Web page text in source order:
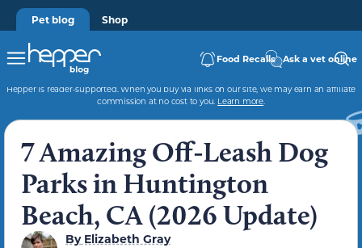
Pet blog Shop
Food Recalls Ask a vet online
Hepper is reader-supported. When you buy via links on our site, we may earn an affiliate
commission at no cost to you. Learn more.
7 Amazing Off-Leash Dog
Parks in Huntington
Beach, CA (2026 Update)
ByElizabeth Gray